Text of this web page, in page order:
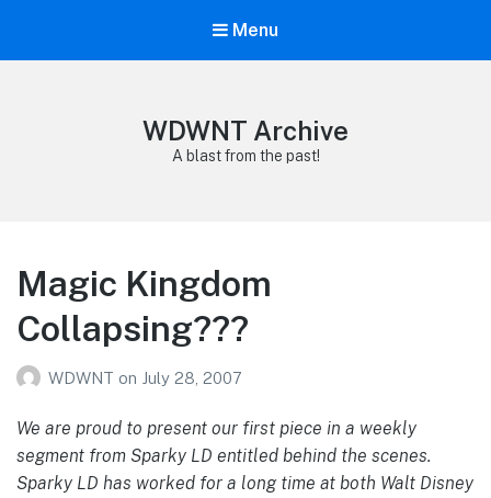
Menu
WDWNT Archive
A blast from the past!
Magic Kingdom
Collapsing???
WDWNT on July 28, 2007
We are proud to present our first piece in a weekly
segment from Sparky LD entitled behind the scenes.
Sparky LD has worked for a long time at both Walt Disney